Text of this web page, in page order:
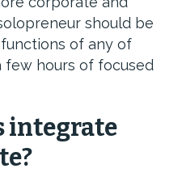
should be
of any of
hours of focused
integrate